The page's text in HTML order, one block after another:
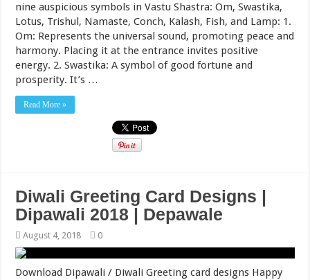
nine auspicious symbols in Vastu Shastra: Om, Swastika,
Lotus, Trishul, Namaste, Conch, Kalash, Fish, and Lamp: 1.
Om: Represents the universal sound, promoting peace and
harmony. Placing it at the entrance invites positive
energy. 2. Swastika: A symbol of good fortune and
prosperity. It’s …
Read More »
Diwali Greeting Card Designs |
Dipawali 2018 | Depawale
August 4, 2018 0
Download Dipawali / Diwali Greeting card designs Happy